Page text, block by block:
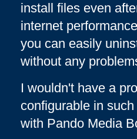
install files even
internet
you can easily
without any
I wouldn't have a
configurable in
with Pando Media